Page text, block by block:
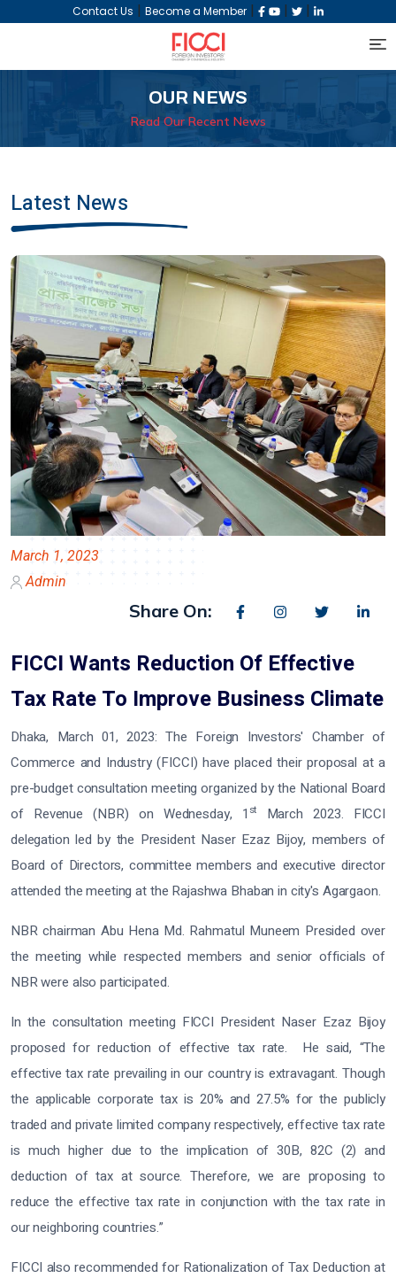
Contact Us | Become a Member | | |
OUR NEWS
Read Our Recent News
Latest News
March 1, 2023
Admin
Share On:
FICCI Wants Reduction Of Effective
Tax Rate To Improve Business Climate
Dhaka, March 01, 2023: The Foreign Investors' Chamber of
Commerce and Industry (FICCI) have placed their proposal at a
pre-budget consultation meeting organized by the National Board
of Revenue (NBR) on Wednesday, 1 st
March 2023. FICCI
delegation led by the President Naser Ezaz Bijoy, members of
Board of Directors, committee members and executive director
attended the meeting at the Rajashwa Bhaban in city's Agargaon.
NBR chairman Abu Hena Md. Rahmatul Muneem Presided over
the meeting while respected members and senior officials of
NBR were also participated.
In the consultation meeting FICCI President Naser Ezaz Bijoy
proposed for reduction of effective tax rate. He said, “The
effective tax rate prevailing in our country is extravagant. Though
the applicable corporate tax is 20% and 27.5% for the publicly
traded and private limited company respectively, effective tax rate
is much higher due to the implication of 30B, 82C (2) and
deduction of tax at source. Therefore, we are proposing to
reduce the effective tax rate in conjunction with the tax rate in
our neighboring countries.”
FICCI also recommended for Rationalization of Tax Deduction at